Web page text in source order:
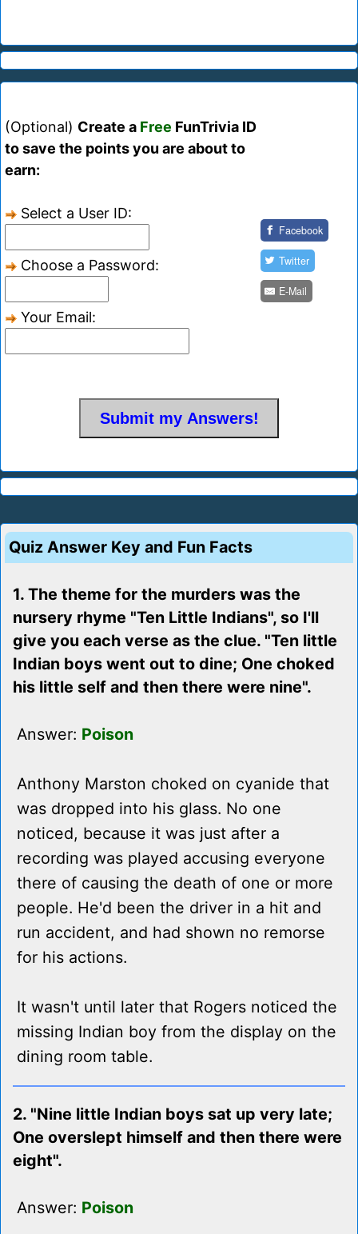
(Optional) Create a Free FunTrivia ID
to save the points you are about to
earn:
Select a User ID:
Choose a Password:
Your Email:
Facebook
Twitter
E-Mail
Quiz Answer Key and Fun Facts
1. The theme for the murders was the
nursery rhyme "Ten Little Indians", so I'll
give you each verse as the clue. "Ten little
Indian boys went out to dine; One choked
his little self and then there were nine".
Answer: Poison
Anthony Marston choked on cyanide that
was dropped into his glass. No one
noticed, because it was just after a
recording was played accusing everyone
there of causing the death of one or more
people. He'd been the driver in a hit and
run accident, and had shown no remorse
for his actions.
It wasn't until later that Rogers noticed the
missing Indian boy from the display on the
dining room table.
2. "Nine little Indian boys sat up very late;
One overslept himself and then there were
eight".
Answer: Poison